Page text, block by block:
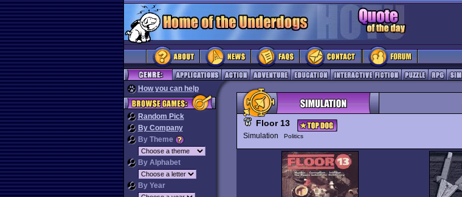
How you can help
Random Pick
By Company
By Theme
By Alphabet
By Year
Floor 13
Simulation Politics